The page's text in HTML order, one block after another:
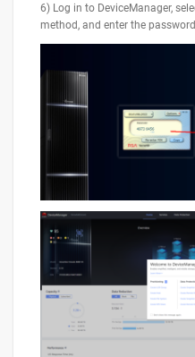
6) Log in to DeviceManager,
method, and enter the